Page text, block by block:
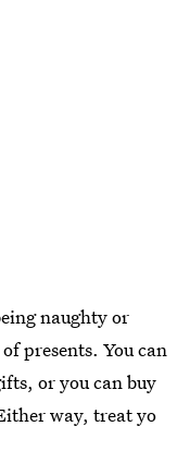
naughty or
presents. You can
or you can buy
way, treat yo